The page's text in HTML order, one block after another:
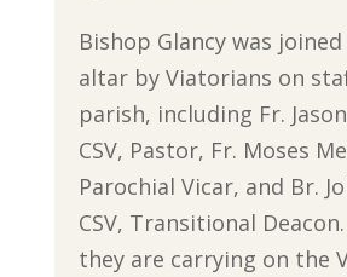
Bishop Glancy was
altar by Viatorians on
parish, including Fr.
CSV, Pastor, Fr. Moses
Parochial Vicar, and Br.
CSV, Transitional
they are carrying on the